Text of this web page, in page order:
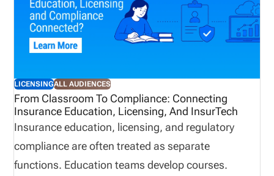
LICENSINGALL AUDIENCES
From Classroom To Compliance: Connecting
Insurance Education, Licensing, And InsurTech
Insurance education, licensing, and regulatory
compliance are often treated as separate
functions. Education teams develop courses.